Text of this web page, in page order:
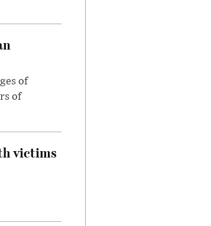
of
of
victims